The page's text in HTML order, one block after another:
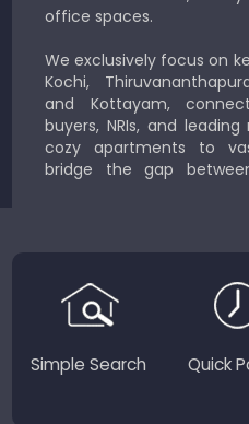
office spaces.
We exclusively focus on
Kochi,
and Kottayam,
buyers, NRIs, and
cozy apartments to
bridge the gap
Country.
Simple Search Quick